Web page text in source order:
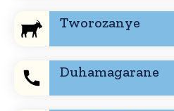
Tworozanye
Duhamagarane